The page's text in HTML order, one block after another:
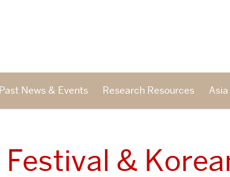
Past News & Events Research Resources
&